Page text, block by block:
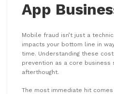
App
Mobile fraud isn’t just a
impacts your bottom line in
time. Understanding these
prevention as a core business
afterthought.
The most immediate hit